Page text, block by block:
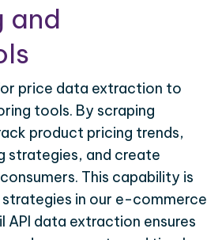
and
price data extraction to
tools. By scraping
product pricing trends,
strategies, and create
This capability is
in our e-commerce
data extraction ensures